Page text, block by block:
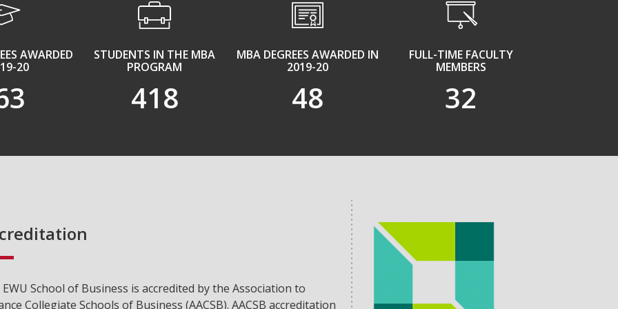
AWARDED
20
STUDENTS IN THE MBA
PROGRAM
418
MBA DEGREES AWARDED IN
2019-20
48
FULL-TIME FACULTY
MEMBERS
32
School of Business is accredited by the Association to
Collegiate Schools of Business (AACSB). AACSB accreditation